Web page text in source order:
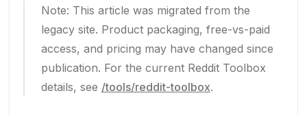
Note: This article was migrated from the
legacy site. Product packaging, free-vs-paid
access, and pricing may have changed since
publication. For the current Reddit Toolbox
details, see /tools/reddit-toolbox.